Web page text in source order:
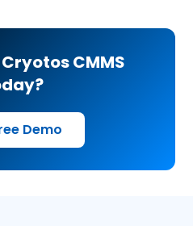
CMMS
Demo